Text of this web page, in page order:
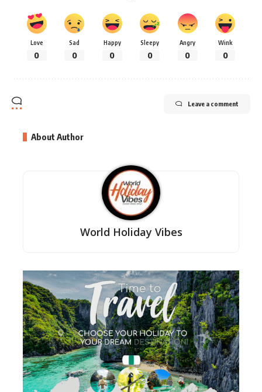
Love
0
Sad
0
Happy
0
Sleepy
0
Angry
0
Wink
0
Leave a comment
About Author
World Holiday Vibes